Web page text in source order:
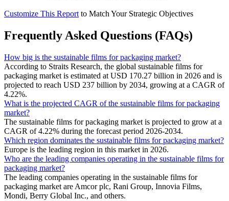
Customize This Report to Match Your Strategic Objectives
Frequently Asked Questions (FAQs)
How big is the sustainable films for packaging market?
According to Straits Research, the global sustainable films for
packaging market is estimated at USD 170.27 billion in 2026 and is
projected to reach USD 237 billion by 2034, growing at a CAGR of
4.22%.
What is the projected CAGR of the sustainable films for packaging
market?
The sustainable films for packaging market is projected to grow at a
CAGR of 4.22% during the forecast period 2026-2034.
Which region dominates the sustainable films for packaging market?
Europe is the leading region in this market in 2026.
Who are the leading companies operating in the sustainable films for
packaging market?
The leading companies operating in the sustainable films for
packaging market are Amcor plc, Rani Group, Innovia Films,
Mondi, Berry Global Inc., and others.